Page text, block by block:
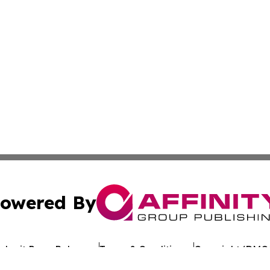
By
Press Release Terms & Conditions Copyright/